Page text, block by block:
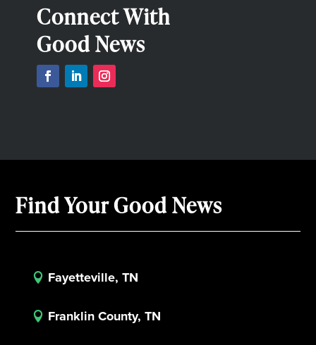
Connect With
Good News
Find Your Good News
 Fayetteville, TN
 Franklin County, TN